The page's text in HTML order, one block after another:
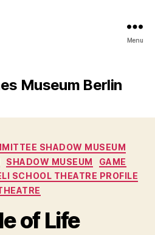
Menu
Museum Berlin
Categories
SHADOW MUSEUM
SHADOW MUSEUM
GAME
SCHOOL THEATRE PROFILE
of Life